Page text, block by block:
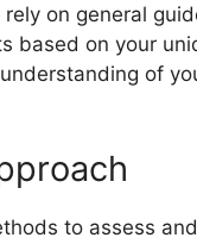
on general
based on your
of
to assess